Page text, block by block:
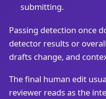
submitting.
Passing detection once
detector results or
drafts change, and
The final human edit
reviewer reads as the